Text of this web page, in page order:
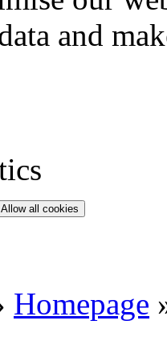
and
Allow all cookies
Homepage